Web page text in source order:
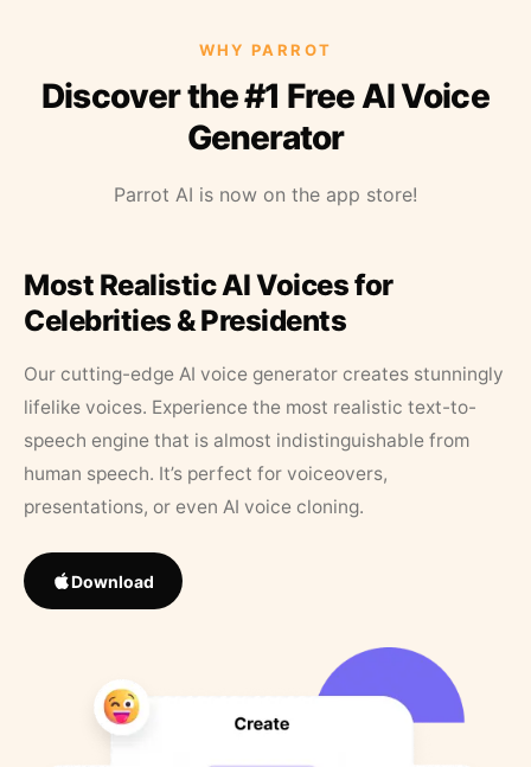
WHY PARROT
Discover the #1 Free AI Voice
Generator
Parrot AI is now on the app store!
Most Realistic AI Voices for
Celebrities & Presidents
Our cutting-edge AI voice generator creates stunningly
lifelike voices. Experience the most realistic text-to-
speech engine that is almost indistinguishable from
human speech. It’s perfect for voiceovers,
presentations, or even AI voice cloning.
Download